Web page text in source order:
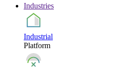
Industries
Industrial
Platform